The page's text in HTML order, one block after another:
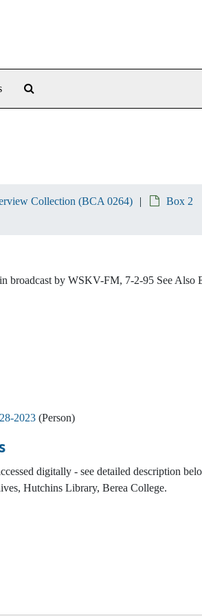
Collection (BCA 0264)
Box 2
by WSKV-FM, 7-2-95 See Also
2023(Person)
digitally - see detailed description
Hutchins Library, Berea College.